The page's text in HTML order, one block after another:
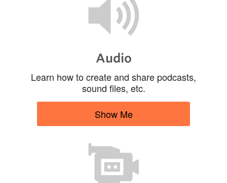
Audio
Learn how to create and share podcasts,
sound files, etc.
Show Me